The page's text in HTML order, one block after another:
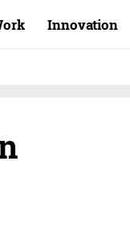
Innovation